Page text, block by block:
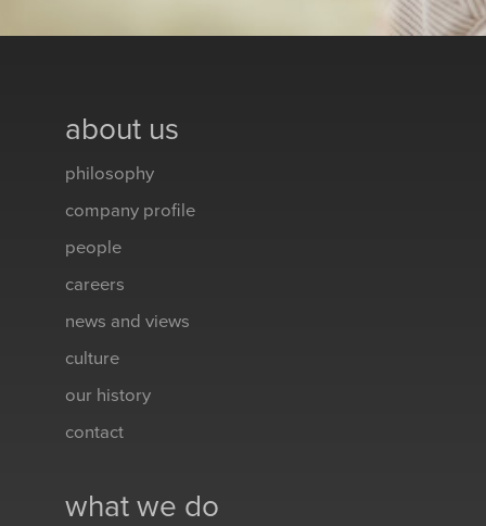
about us
philosophy
company profile
people
careers
news and views
culture
our history
contact
what we do